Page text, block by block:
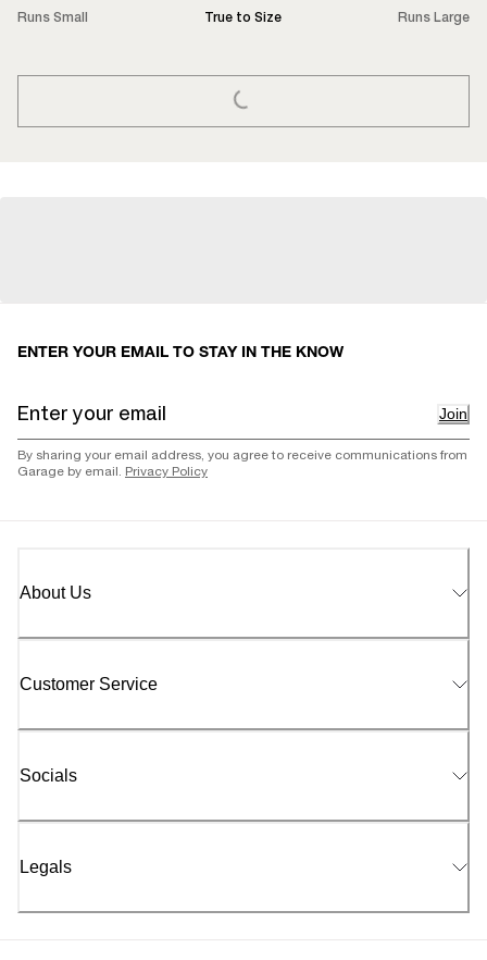
Runs Small True to Size Runs Large
LOADING...
ENTER YOUR EMAIL TO STAY IN THE KNOW
Join
By sharing your email address, you agree to receive communications from
Garage by email. Privacy Policy
About Us
Customer Service
Socials
Legals